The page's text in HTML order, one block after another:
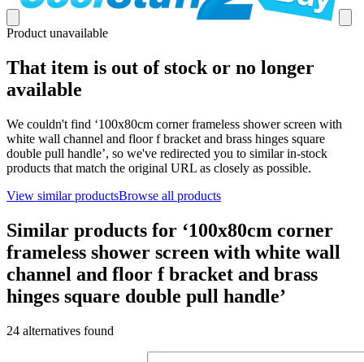
Product unavailable
That item is out of stock or no longer
available
We couldn't find ‘100x80cm corner frameless shower screen with
white wall channel and floor f bracket and brass hinges square
double pull handle’, so we've redirected you to similar in-stock
products that match the original URL as closely as possible.
View similar productsBrowse all products
Similar products for ‘100x80cm corner
frameless shower screen with white wall
channel and floor f bracket and brass
hinges square double pull handle’
24 alternatives found